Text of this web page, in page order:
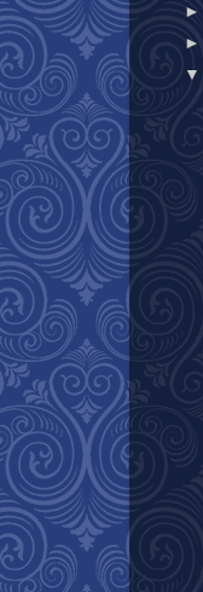
►
►
▼